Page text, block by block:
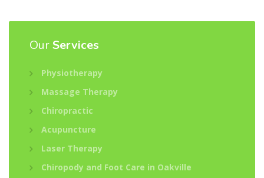
OurServices
Physiotherapy
Massage Therapy
Chiropractic
Acupuncture
Laser Therapy
Chiropody and Foot Care in Oakville